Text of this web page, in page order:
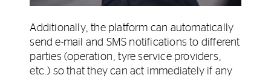
Additionally, the platform can automatically
send e-mail and SMS notifications to different
parties (operation, tyre service providers,
etc.) so that they can act immediately if any